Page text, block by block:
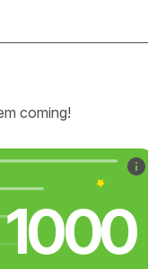
coming!
1000